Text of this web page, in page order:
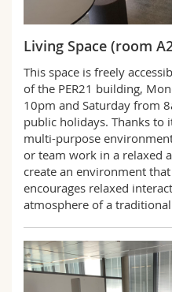
Science and Medicine
Interfaculty
Employees
PhD students
Webmail
Course catalogue
MyUnifr
Living Space (room
This space is freely
of the PER21 building,
10pm and Saturday from
public holidays. Thanks to
multi-purpose
or team work in a relaxed
create an environment
encourages relaxed
atmosphere of a